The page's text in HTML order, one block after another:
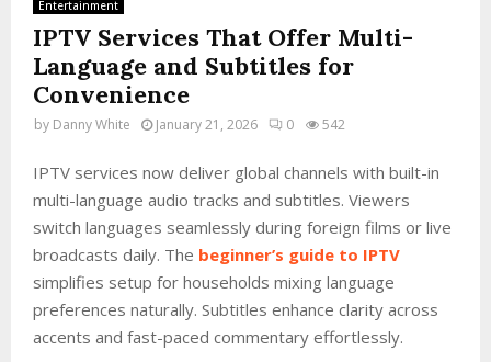
Entertainment
IPTV Services That Offer Multi-
Language and Subtitles for
Convenience
by Danny White January 21, 2026 0 542
IPTV services now deliver global channels with built-in
multi-language audio tracks and subtitles. Viewers
switch languages seamlessly during foreign films or live
broadcasts daily. The beginner’s guide to IPTV
simplifies setup for households mixing language
preferences naturally. Subtitles enhance clarity across
accents and fast-paced commentary effortlessly.